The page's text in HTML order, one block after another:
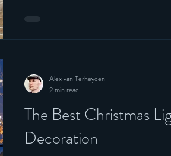
The Best Christmas
Decoration
Alex van Terheyden
2 min read